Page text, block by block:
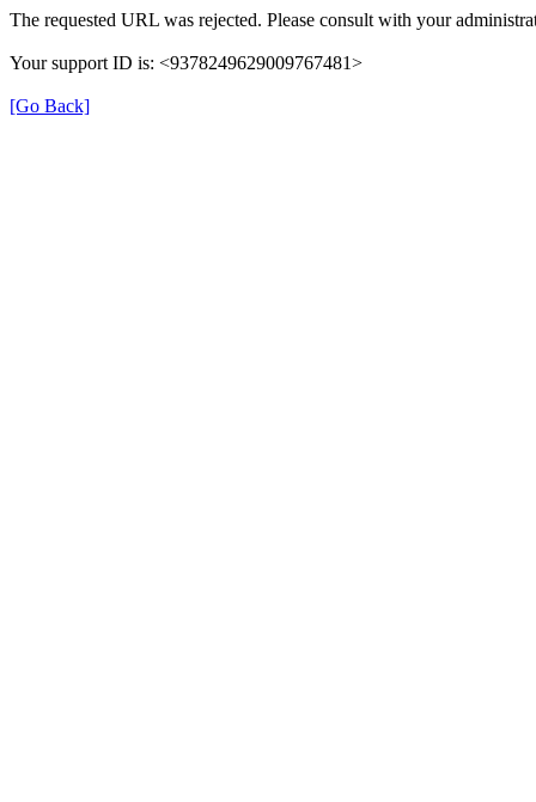
The requested URL was rejected. Please consult with your
Your support ID is: <9378249629009767481>
[Go Back]